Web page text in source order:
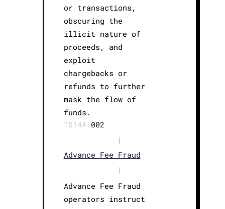
or transactions,
obscuring the
illicit nature of
proceeds, and
exploit
chargebacks or
refunds to further
mask the flow of
funds.
T0144. 002
|
Advance Fee Fraud
|
Advance Fee Fraud
operators instruct